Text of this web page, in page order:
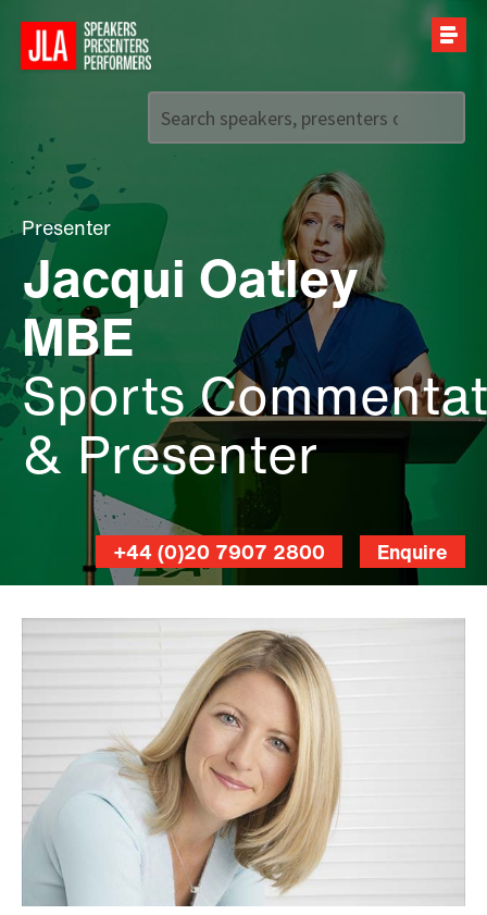
+44 (0)20 7907 2800
Presenter
Jacqui Oatley
MBE
Sports
& Presenter
Enquire
+44 (0)20 7907 2800